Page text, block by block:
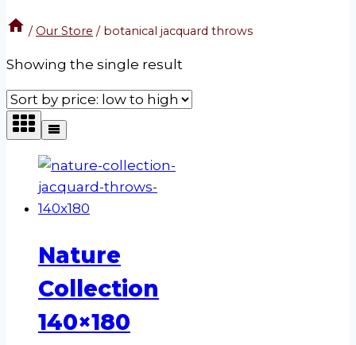
/ Our Store / botanical jacquard throws
Showing the single result
Nature
Collection
140×180